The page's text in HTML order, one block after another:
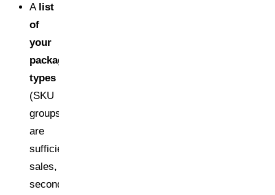
A list
of
your
packaging
types
(SKU
groups
are
sufficient):
sales,
secondary,